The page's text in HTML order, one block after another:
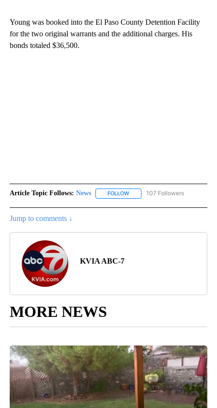
Young was booked into the El Paso County Detention Facility
for the two original warrants and the additional charges. His
bonds totaled $36,500.
Article Topic Follows: News FOLLOW FOLLOW "NEWS" TO RECEIVE
107 Followers
Jump to comments ↓
KVIA ABC-7
MORE NEWS